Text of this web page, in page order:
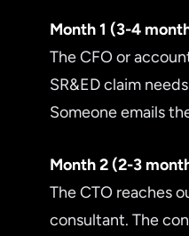
Month 1 (3-4
The CFO or
SR&ED claim
Someone emails
Month 2 (2-3
The CTO reaches
consultant. The